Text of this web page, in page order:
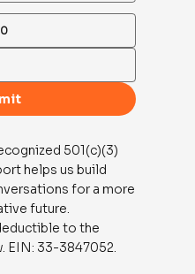
501(c)(3)
helps us build
for a more
future.
to the
EIN: 33-3847052.